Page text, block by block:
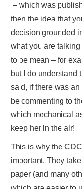
– which was
then the idea that
decision grounded
what you are talking
to be mean – for
but I do understand
said, if there was an
be commenting to
which mechanical
keep her in the air!
This is why the
important. They
paper (and many